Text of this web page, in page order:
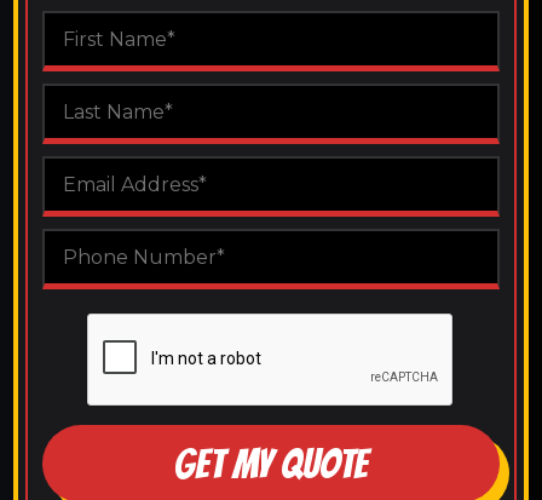
GET MY QUOTE